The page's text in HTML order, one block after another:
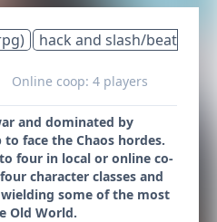
hack and slash/beat
Online coop: 4 players
and dominated by
face the Chaos hordes.
four in local or online co-
character classes and
some of the most
Old World.